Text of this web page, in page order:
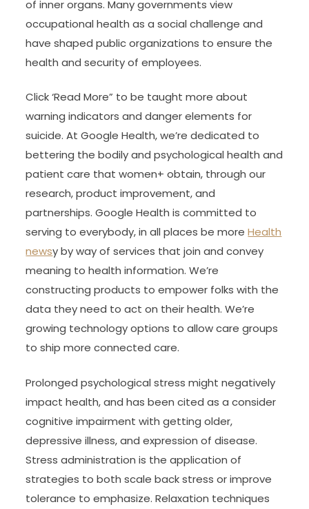
of inner organs. Many governments view
occupational health as a social challenge and
have shaped public organizations to ensure the
health and security of employees.
Click ‘Read More” to be taught more about
warning indicators and danger elements for
suicide. At Google Health, we’re dedicated to
bettering the bodily and psychological health and
patient care that women+ obtain, through our
research, product improvement, and
partnerships. Google Health is committed to
serving to everybody, in all places be moreHealth
newsy by way of services that join and convey
meaning to health information. We’re
constructing products to empower folks with the
data they need to act on their health. We’re
growing technology options to allow care groups
to ship more connected care.
Prolonged psychological stress might negatively
impact health, and has been cited as a consider
cognitive impairment with getting older,
depressive illness, and expression of disease.
Stress administration is the application of
strategies to both scale back stress or improve
tolerance to emphasize. Relaxation techniques